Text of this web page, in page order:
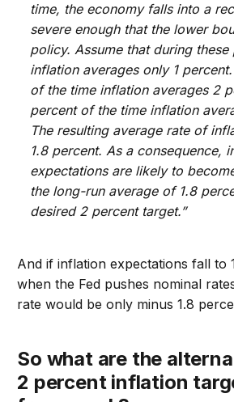
time, the economy falls into a
severe enough that the lower
policy. Assume that during these
inflation averages only 1
of the time inflation averages 2
percent of the time inflation
The resulting average rate of
1.8 percent. As a consequence,
expectations are likely to
the long-run average of 1.8
desired 2 percent target.”
And if inflation expectations fall to
when the Fed pushes nominal
rate would be only minus 1.8
So what are the alternatives to the
2 percent inflation